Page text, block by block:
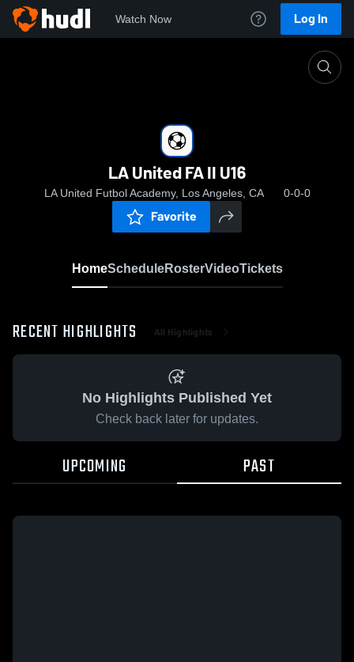
Watch Now Log In
LA United FA II U16
LA United Futbol Academy, Los Angeles, CA 0-0-0
Favorite
HomeScheduleRosterVideoTickets
RECENT HIGHLIGHTS All Highlights
No Highlights Published Yet
Check back later for updates.
UPCOMING PAST